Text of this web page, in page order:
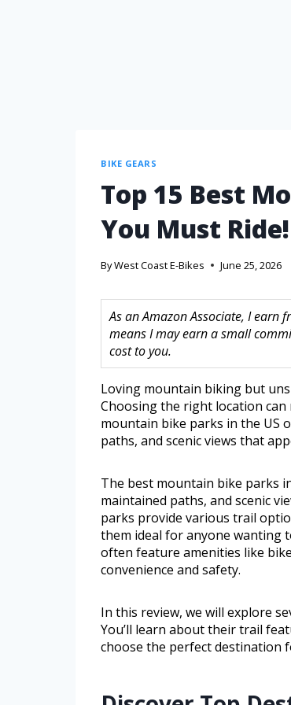
BIKE GEARS
Top 15 Best
You Must Ride!
ByWest Coast E-Bikes June 25, 2026
As an Amazon Associate, I earn
means I may earn a small
cost to you.
Loving mountain biking but
Choosing the right location
mountain bike parks in the US
paths, and scenic views that
The best mountain bike parks
maintained paths, and scenic
parks provide various trail
them ideal for anyone wanting
often feature amenities like
convenience and safety.
In this review, we will explore
You’ll learn about their trail
choose the perfect destination